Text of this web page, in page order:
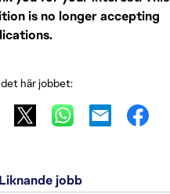
is no longer accepting
det här jobbet:
Liknande jobb